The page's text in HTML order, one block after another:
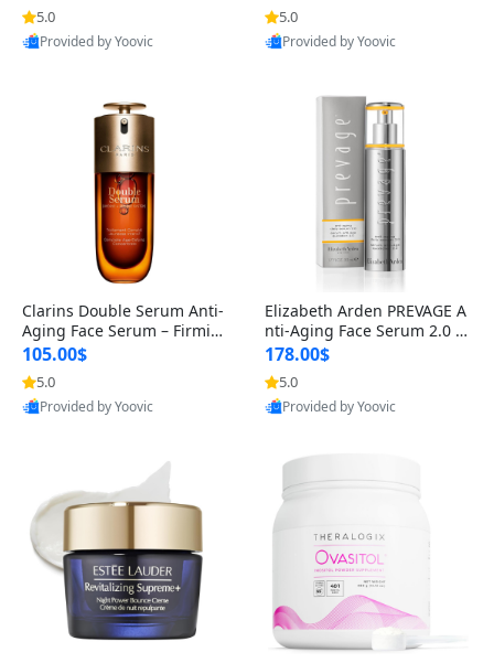
n’s Fragrance
5.0
Provided by Yoovic
for Hyperpigmentation & Po
st-Acne Marks
5.0
Provided by Yoovic
Clarins Double Serum Anti-
Aging Face Serum – Firmin
g, Smoothing & Radiance B
oosting with 24H Hydration
for All Skin Types 1.7 fl oz
105.00$
5.0
Provided by Yoovic
Elizabeth Arden PREVAGE A
nti-Aging Face Serum 2.0 1.
7 oz – Brightening Dark Spo
t Corrector with Idebenone
178.00$
5.0
Provided by Yoovic